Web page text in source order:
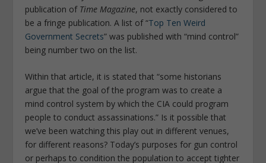
publication of Time Magazine, not exactly considered to
be a fringe publication. A list of “Top Ten Weird
Government Secrets” was published with “mind control”
being number two on the list.
Within that article, it is stated that “some historians
argue that the goal of the program was to create a
mind control system by which the CIA could program
people to conduct assassinations.” Is it possible that
we’ve been watching this play out in different venues,
for different reasons? Today’s purposes for gun control
or perhaps to condition the population to accept tighter